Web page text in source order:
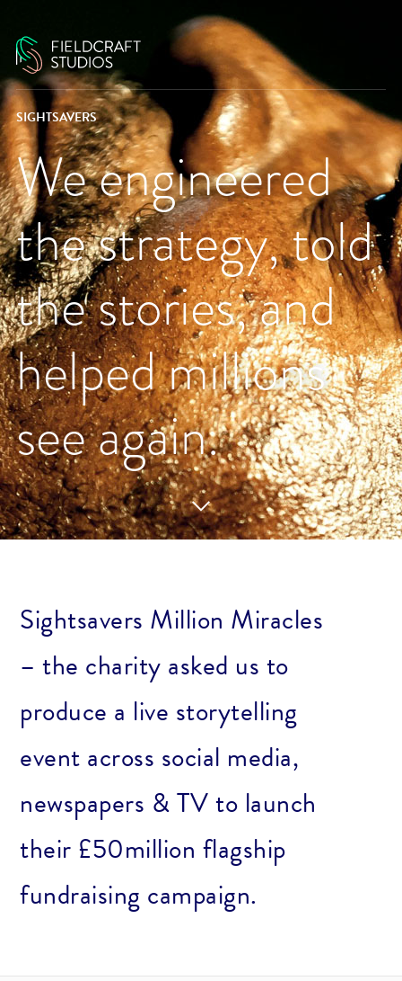
SIGHTSAVERS
We engineered
the strategy, told
the stories, and
helped millions
see again.
Sightsavers Million Miracles
– the charity asked us to
produce a live storytelling
event across social media,
newspapers & TV to launch
their £50million flagship
fundraising campaign.